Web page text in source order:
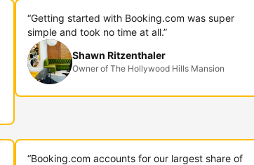
“Getting started with Booking.com was super
simple and took no time at all.”
Shawn Ritzenthaler
Owner of The Hollywood Hills Mansion
“Booking.com accounts for our largest share of